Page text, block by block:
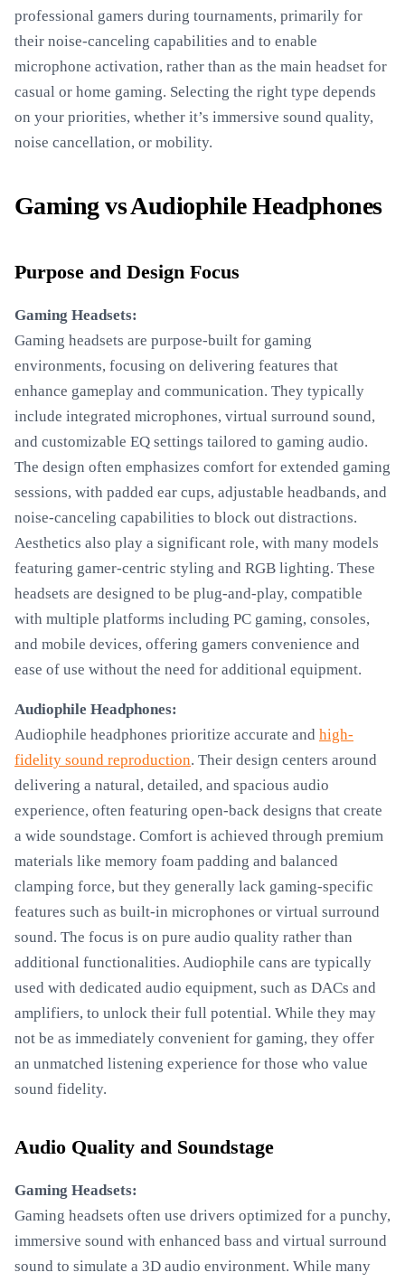
professional gamers during tournaments, primarily for
their noise-canceling capabilities and to enable
microphone activation, rather than as the main headset for
casual or home gaming. Selecting the right type depends
on your priorities, whether it’s immersive sound quality,
noise cancellation, or mobility.
Gaming vs Audiophile Headphones
Purpose and Design Focus
Gaming Headsets:
Gaming headsets are purpose-built for gaming
environments, focusing on delivering features that
enhance gameplay and communication. They typically
include integrated microphones, virtual surround sound,
and customizable EQ settings tailored to gaming audio.
The design often emphasizes comfort for extended gaming
sessions, with padded ear cups, adjustable headbands, and
noise-canceling capabilities to block out distractions.
Aesthetics also play a significant role, with many models
featuring gamer-centric styling and RGB lighting. These
headsets are designed to be plug-and-play, compatible
with multiple platforms including PC gaming, consoles,
and mobile devices, offering gamers convenience and
ease of use without the need for additional equipment.
Audiophile Headphones:
Audiophile headphones prioritize accurate and high-
fidelity sound reproduction. Their design centers around
delivering a natural, detailed, and spacious audio
experience, often featuring open-back designs that create
a wide soundstage. Comfort is achieved through premium
materials like memory foam padding and balanced
clamping force, but they generally lack gaming-specific
features such as built-in microphones or virtual surround
sound. The focus is on pure audio quality rather than
additional functionalities. Audiophile cans are typically
used with dedicated audio equipment, such as DACs and
amplifiers, to unlock their full potential. While they may
not be as immediately convenient for gaming, they offer
an unmatched listening experience for those who value
sound fidelity.
Audio Quality and Soundstage
Gaming Headsets:
Gaming headsets often use drivers optimized for a punchy,
immersive sound with enhanced bass and virtual surround
sound to simulate a 3D audio environment. While many